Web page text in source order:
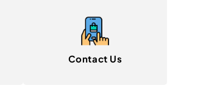
Contact Us